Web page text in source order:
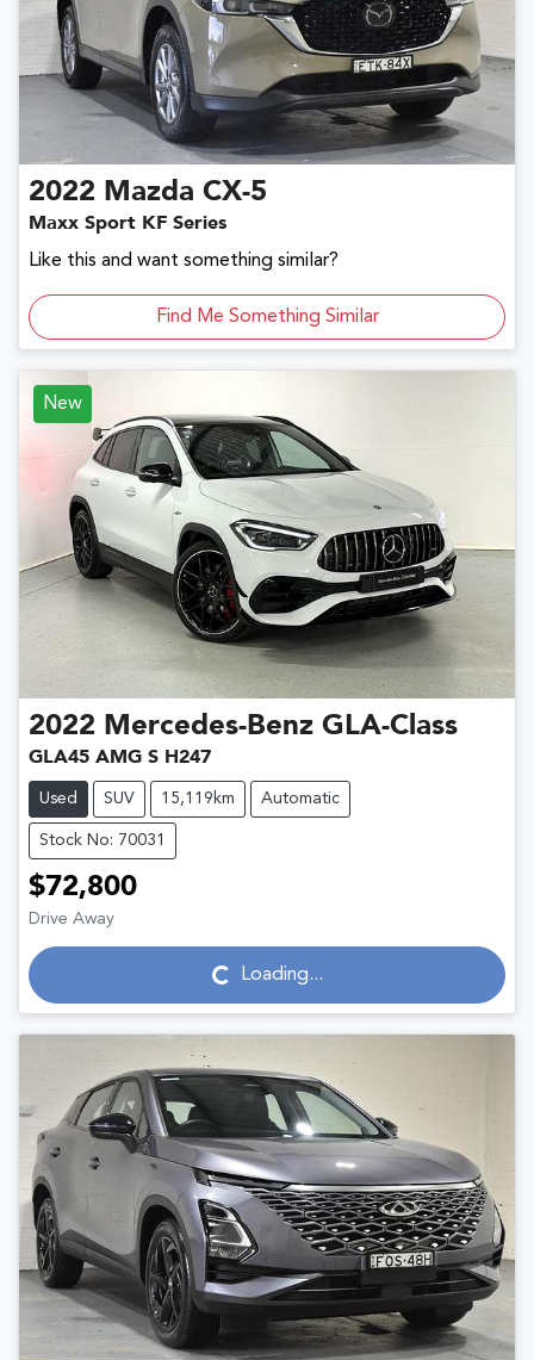
2022 Mazda CX-5
Maxx Sport KF Series
Like this and want something similar?
Find Me Something Similar
New
2022 Mercedes-Benz GLA-Class
GLA45 AMG S H247
Used SUV 15,119km Automatic
Stock No: 70031
$72,800
Drive Away
Loading... Loading...